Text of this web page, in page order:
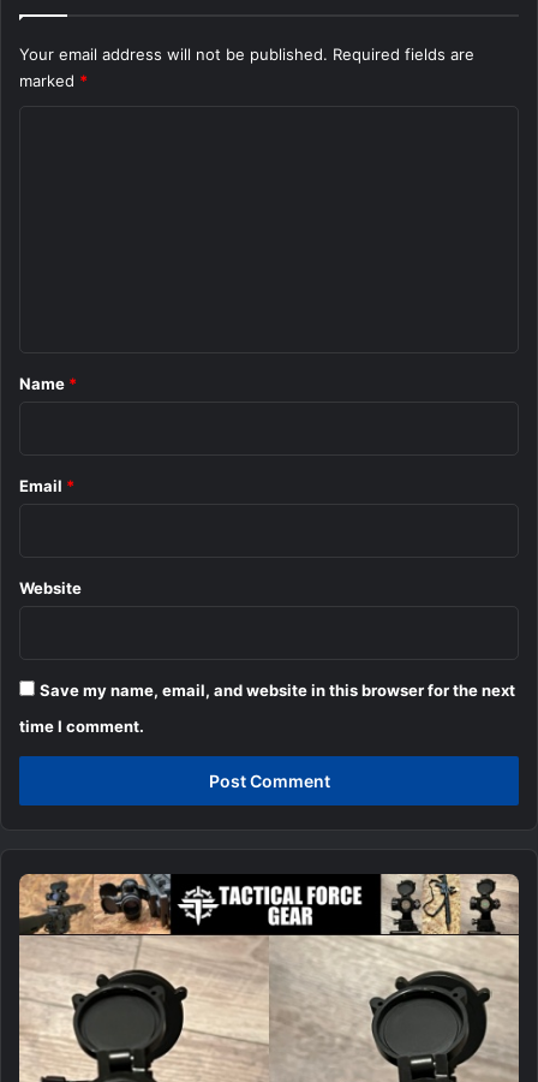
Your email address will not be published. Required fields are
marked *
*
Name *
Email *
Website
Save my name, email, and website in this browser for the next
time I comment.